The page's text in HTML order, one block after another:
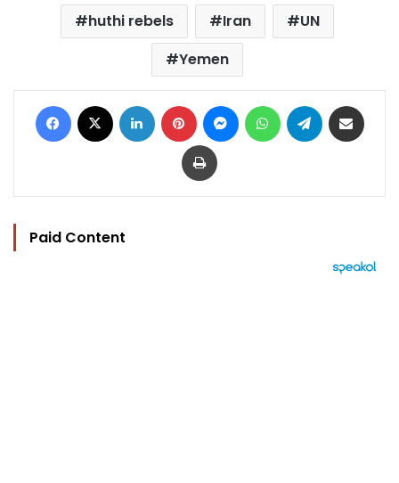
huthi rebels Iran
UN
Yemen
Facebook LinkedIn Pinterest MessengerWhatsAppTelegram
Print
Paid Content